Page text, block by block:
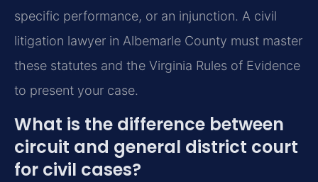
specific performance, or an injunction. A civil
litigation lawyer in Albemarle County must master
these statutes and the Virginia Rules of Evidence
to present your case.
What is the difference between
circuit and general district court
for civil cases?